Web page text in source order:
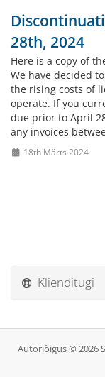
28th, 2024
Here is a copy of
We have decided
the rising costs of
operate. If you
due prior to April
any invoices
18th Märts 2024
Klienditugi
Autoriõigus © 2026